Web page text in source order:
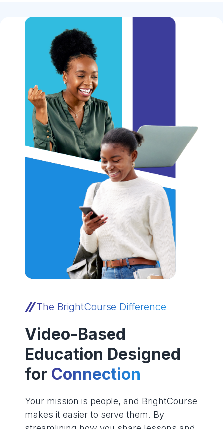
The BrightCourse Difference
Video-Based
Education Designed
for Connection
Your mission is people, and BrightCourse
makes it easier to serve them. By